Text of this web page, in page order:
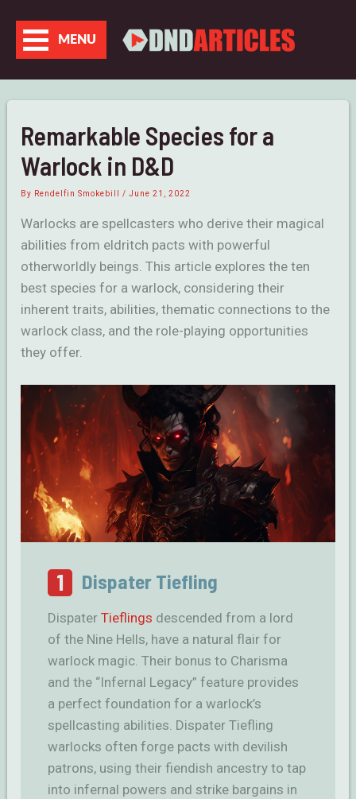
content
MENU
Remarkable Species for a
Warlock in D&D
By Rendelfin Smokebill/June 21, 2022
Warlocks are spellcasters who derive their magical
abilities from eldritch pacts with powerful
otherworldly beings. This article explores the ten
best species for a warlock, considering their
inherent traits, abilities, thematic connections to the
warlock class, and the role-playing opportunities
they offer.
1 Dispater Tiefling
DispaterTieflings descended from a lord
of the Nine Hells, have a natural flair for
warlock magic. Their bonus to Charisma
and the “Infernal Legacy” feature provides
a perfect foundation for a warlock’s
spellcasting abilities. Dispater Tiefling
warlocks often forge pacts with devilish
patrons, using their fiendish ancestry to tap
into infernal powers and strike bargains in